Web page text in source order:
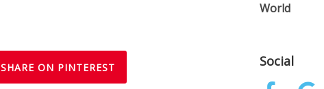
SHARE ON PINTEREST
World
Social